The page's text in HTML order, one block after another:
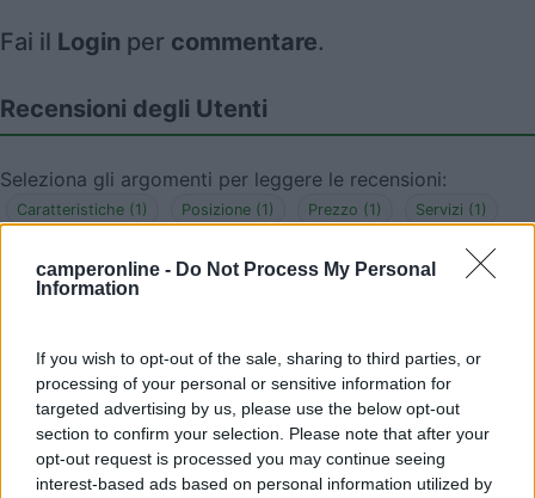
camperonline - Do Not Process My Personal
Information
If you wish to opt-out of the sale, sharing to third parties, or
processing of your personal or sensitive information for
targeted advertising by us, please use the below opt-out
section to confirm your selection. Please note that after your
opt-out request is processed you may continue seeing
interest-based ads based on personal information utilized by
Fai il Login per commentare.
Recensioni degli Utenti
Seleziona gli argomenti per leggere le recensioni:
Caratteristiche (1) Posizione (1) Prezzo (1) Servizi (1)
4 posti in piano, con acqua potabile e corrente
elettrica tutto gratuito. Più che un AA è un
semplice parcheggio su asfalto. Ottima posizione
a 150 m dal centro storico.